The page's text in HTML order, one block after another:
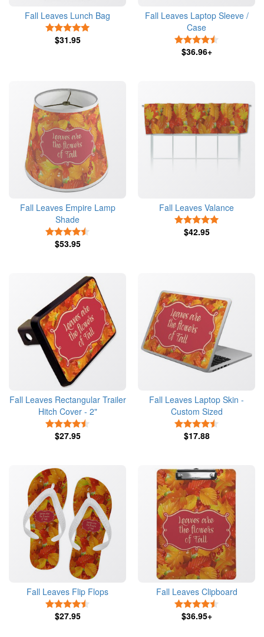
Fall Leaves Lunch Bag
$31.95
Fall Leaves Laptop Sleeve /
Case
$36.96+
Fall Leaves Empire Lamp
Shade
$53.95
Fall Leaves Valance
$42.95
Fall Leaves Rectangular Trailer
Hitch Cover - 2"
$27.95
Fall Leaves Laptop Skin -
Custom Sized
$17.88
Fall Leaves Flip Flops
$27.95
Fall Leaves Clipboard
$36.95+